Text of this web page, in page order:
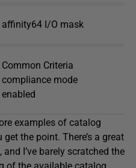
affinity64 I/O mask
Common Criteria
compliance mode
enabled
examples of catalog
the point. There’s a great
I’ve barely scratched the